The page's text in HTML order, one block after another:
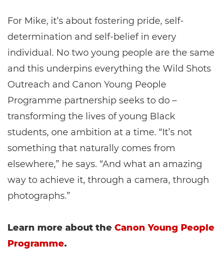
For Mike, it’s about fostering pride, self-
determination and self-belief in every
individual. No two young people are the same
and this underpins everything the Wild Shots
Outreach and Canon Young People
Programme partnership seeks to do –
transforming the lives of young Black
students, one ambition at a time. “It’s not
something that naturally comes from
elsewhere,” he says. “And what an amazing
way to achieve it, through a camera, through
photographs.”
Learn more about the Canon Young People
Programme.